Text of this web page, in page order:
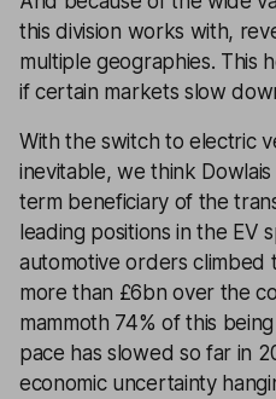
this division works with,
multiple geographies. This
if certain markets slow
With the switch to electric
inevitable, we think
term beneficiary of the
leading positions in the EV
automotive orders
more than £6bn over the
mammoth 74% of this
pace has slowed so far in
economic uncertainty